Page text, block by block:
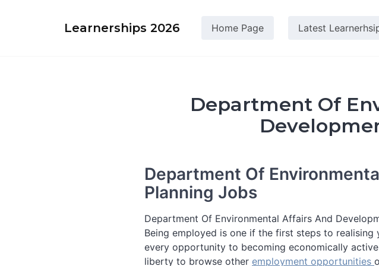
Learnerships 2026 Home Page Latest
Department Of
Department Of
Planning Jobs
Department Of Environmental Affairs And
Being employed is one if the first steps to
every opportunity to becoming economically
liberty to browse other employment opportunities